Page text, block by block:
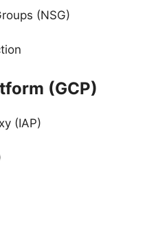
(NSG)
(GCP)
(IAP)